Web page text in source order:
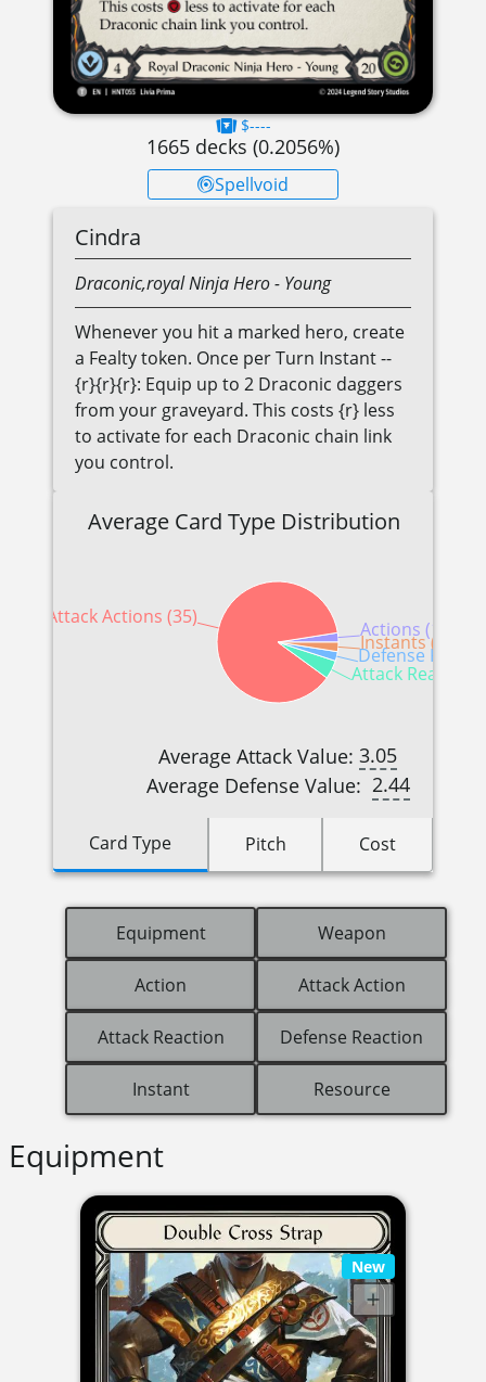
$----
1665 decks (0.2056%)
Spellvoid
Cindra
Draconic,royalNinjaHero- Young
Whenever you hit a marked hero, create
a Fealty token. Once per Turn Instant --
{r}{r}{r}: Equip up to 2 Draconic daggers
from your graveyard. This costs {r} less
to activate for each Draconic chain link
you control.
Average Card Type Distribution
Actions (1)
Attack Actions (35)
Attack
Defense
Instants (1)
Average Attack Value: 3.05
Average Defense Value: 2.44
Card Type Pitch Cost
Equipment Weapon
Action Attack Action
Attack Reaction Defense Reaction
Instant Resource
Equipment
New